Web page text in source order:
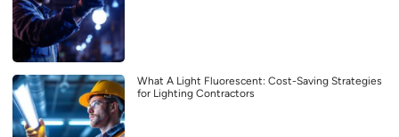
What A Light Fluorescent: Cost-Saving Strategies
for Lighting Contractors